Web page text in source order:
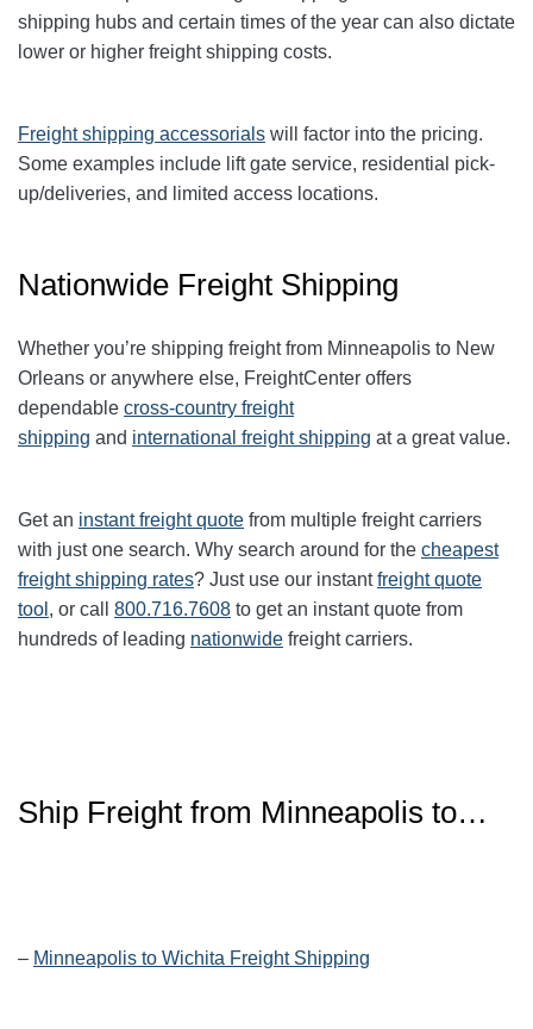
shipping hubs and certain times of the year can also dictate
lower or higher freight shipping costs.
Freight shipping accessorials will factor into the pricing.
Some examples include lift gate service, residential pick-
up/deliveries, and limited access locations.
Nationwide Freight Shipping
Whether you’re shipping freight from Minneapolis to New
Orleans or anywhere else, FreightCenter offers
dependable cross-country freight
shipping and international freight shipping at a great value.
Get an instant freight quote from multiple freight carriers
with just one search. Why search around for the cheapest
freight shipping rates? Just use our instantfreight quote
tool , or call 800.716.7608 to get an instant quote from
hundreds of leading nationwide freight carriers.
Ship Freight from Minneapolis to…
– Minneapolis to Wichita Freight Shipping